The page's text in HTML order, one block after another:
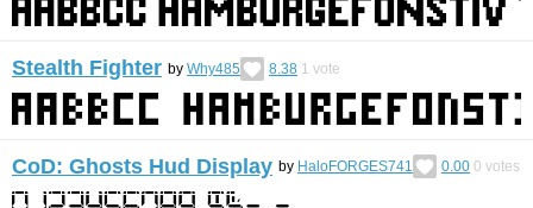
Stealth Fighter by Why485 8.38 1 vote
CoD: Ghosts Hud Display by HaloFORGES741 0.00 0 votes